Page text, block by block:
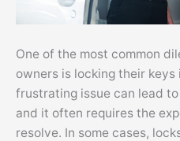
One of the most common
owners is locking their
frustrating issue can lead
and it often requires the
resolve. In some cases,